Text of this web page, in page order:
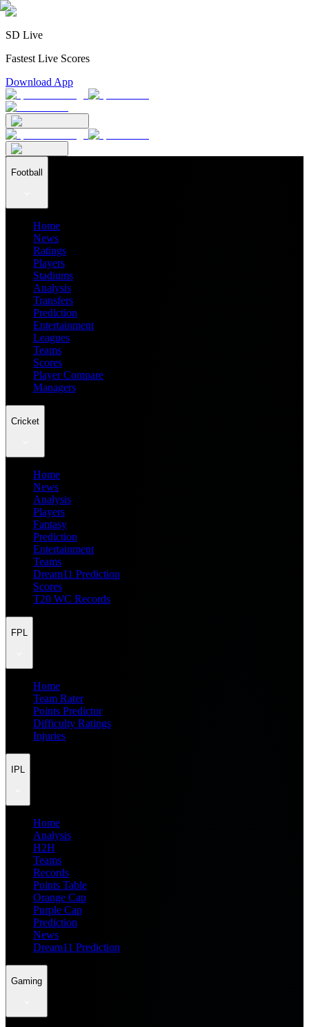
SD Live
Fastest Live Scores
Download App
Football
Home
News
Ratings
Players
Stadiums
Analysis
Transfers
Prediction
Entertainment
Leagues
Teams
Scores
Player Compare
Managers
Cricket
Home
News
Analysis
Players
Fantasy
Prediction
Entertainment
Teams
Dream11 Prediction
Scores
T20 WC Records
FPL
Home
Team Rater
Points Predictor
Difficulty Ratings
Injuries
IPL
Home
Analysis
H2H
Teams
Records
Points Table
Orange Cap
Purple Cap
Prediction
News
Dream11 Prediction
Gaming